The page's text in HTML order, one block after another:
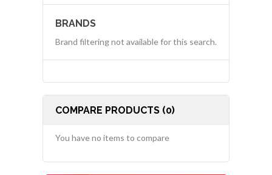
BRANDS
Brand filtering not available for this search.
COMPARE PRODUCTS (0)
You have no items to compare